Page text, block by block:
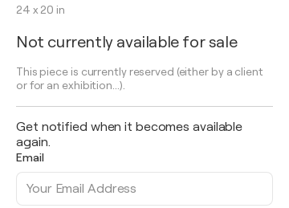
24 x 20 in
Not currently available for sale
This piece is currently reserved (either by a client
or for an exhibition...).
Get notified when it becomes available
again.
Email